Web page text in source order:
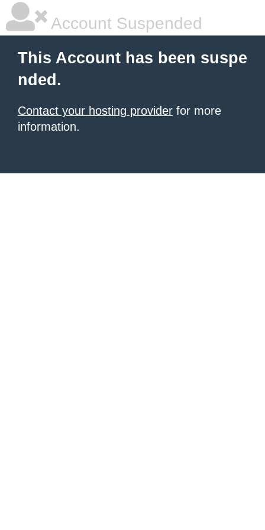
Account Suspended
This Account has been suspe
nded.
Contact your hosting provider for more
information.